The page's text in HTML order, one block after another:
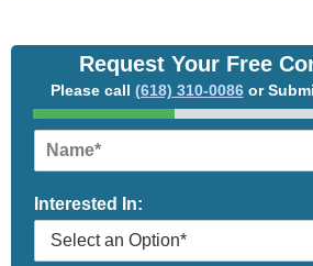
Request Your Free
Please call (618) 310-0086or
eInterested In: